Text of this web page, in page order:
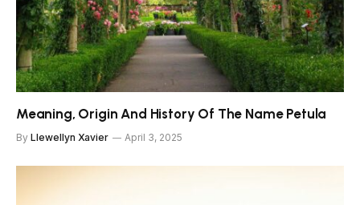
Meaning, Origin And History Of The Name Petula
By Llewellyn Xavier April 3, 2025